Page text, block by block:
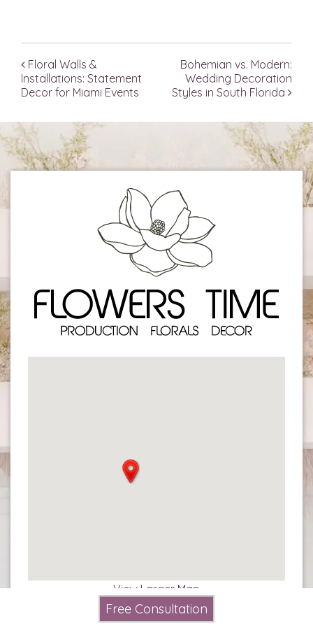
Free Consultation
Post navigation
Floral Walls &
Installations: Statement
Decor for Miami Events
Bohemian vs. Modern:
Wedding Decoration
Styles in South Florida
View Larger Map